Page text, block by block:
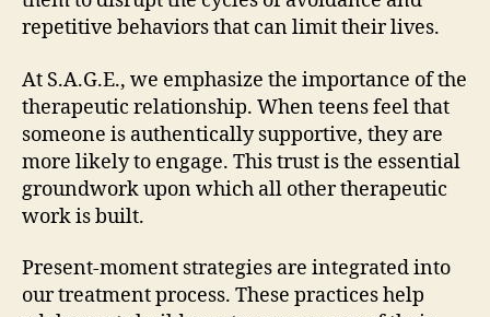
repetitive behaviors that can limit their lives.
At S.A.G.E., we emphasize the importance of the
therapeutic relationship. When teens feel that
someone is authentically supportive, they are
more likely to engage. This trust is the essential
groundwork upon which all other therapeutic
work is built.
Present-moment strategies are integrated into
our treatment process. These practices help